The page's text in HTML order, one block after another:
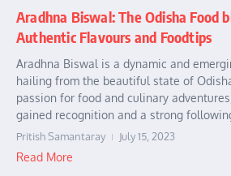
Aradhna Biswal: The Odisha Food
Authentic Flavours and Foodtips
Aradhna Biswal is a dynamic and
hailing from the beautiful state of
passion for food and culinary
gained recognition and a strong
Pritish Samantaray July 15, 2023
Read More